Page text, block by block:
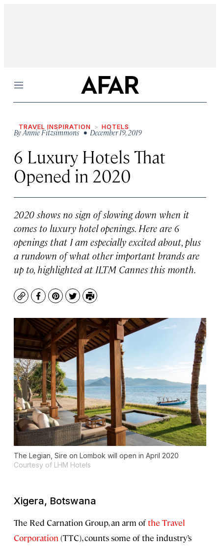
Menu
TRAVEL INSPIRATION HOTELS
ByAnnie Fitzsimmons • December 19, 2019
6 Luxury Hotels That
Opened in 2020
2020 shows no sign of slowing down when it
comes to luxury hotel openings. Here are 6
openings that I am especially excited about, plus
a rundown of what other important brands are
up to, highlighted at ILTM Cannes this month.
CopyFacebook
Pinterest
TwitterPrint
The Legian, Sire on Lombok will open in April 2020
Courtesy of LHM Hotels
Xigera, Botswana
The Red Carnation Group, an arm ofthe Travel
Corporation (TTC), counts some of the industry’s